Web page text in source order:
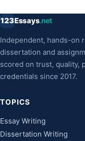
123Essays.net
Independent, hands-on
dissertation and
scored on trust, quality,
credentials since 2017.
TOPICS
Essay Writing
Dissertation Writing